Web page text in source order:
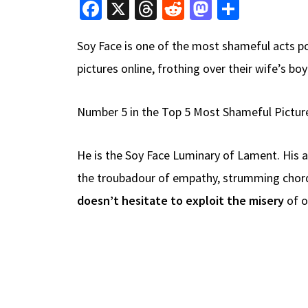
Fa
b
o
k
X
T
e
a
R
d
di
M
to
d
n
ar
e
Soy Face is one of the most shameful acts
pictures online, frothing over their wife’s
Number 5 in the Top 5 Most Shameful
He is the Soy Face Luminary of Lament.
the troubadour of empathy, strumming
doesn’t hesitate to exploit the misery of